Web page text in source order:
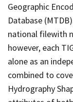
Geographic
Database
national filewith
however, each
alone as an
combined to
Hydrography